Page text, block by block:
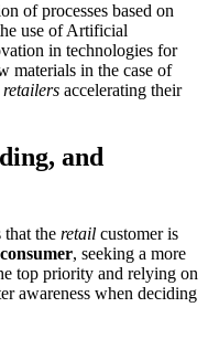
of processes based on
use of Artificial
in technologies for
materials in the case of
retailers accelerating their
and
the retail customer is
, seeking a more
top priority and relying on
awareness when deciding